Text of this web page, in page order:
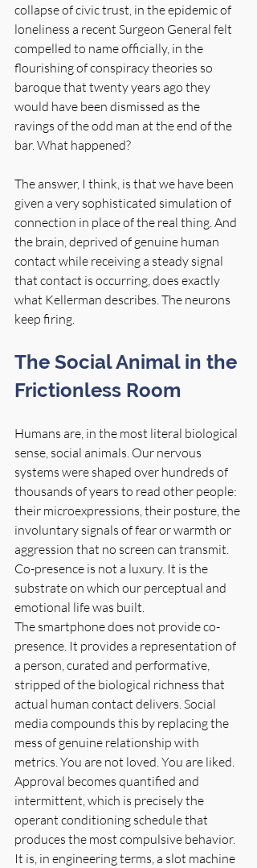
collapse of civic trust, in the epidemic of
loneliness a recent Surgeon General felt
compelled to name officially, in the
flourishing of conspiracy theories so
baroque that twenty years ago they
would have been dismissed as the
ravings of the odd man at the end of the
bar. What happened?
The answer, I think, is that we have been
given a very sophisticated simulation of
connection in place of the real thing. And
the brain, deprived of genuine human
contact while receiving a steady signal
that contact is occurring, does exactly
what Kellerman describes. The neurons
keep firing.
The Social Animal in the
Frictionless Room
Humans are, in the most literal biological
sense, social animals. Our nervous
systems were shaped over hundreds of
thousands of years to read other people:
their microexpressions, their posture, the
involuntary signals of fear or warmth or
aggression that no screen can transmit.
Co-presence is not a luxury. It is the
substrate on which our perceptual and
emotional life was built.
The smartphone does not provide co-
presence. It provides a representation of
a person, curated and performative,
stripped of the biological richness that
actual human contact delivers. Social
media compounds this by replacing the
mess of genuine relationship with
metrics. You are not loved. You are liked.
Approval becomes quantified and
intermittent, which is precisely the
operant conditioning schedule that
produces the most compulsive behavior.
It is, in engineering terms, a slot machine